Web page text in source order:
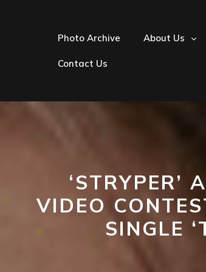
Photo Archive About Us
Contact Us
‘STRYPER’
VIDEO
SINGLE